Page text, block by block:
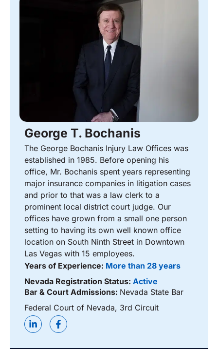
George T. Bochanis
The George Bochanis Injury Law Offices was
established in 1985. Before opening his
office, Mr. Bochanis spent years representing
major insurance companies in litigation cases
and prior to that was a law clerk to a
prominent local district court judge. Our
offices have grown from a small one person
setting to having its own well known office
location on South Ninth Street in Downtown
Las Vegas with 15 employees.
Years of Experience: More than 28 years
Nevada Registration Status: Active
Bar & Court Admissions: Nevada State Bar
Federal Court of Nevada, 3rd Circuit